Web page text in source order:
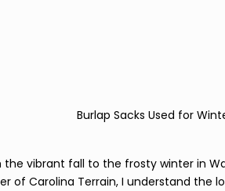
Burlap Sacks Used for
vibrant fall to the frosty winter in
of Carolina Terrain, I understand the